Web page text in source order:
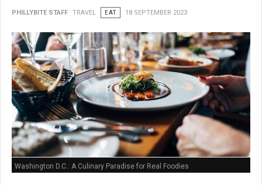
PHILLYBITE STAFF TRAVEL EAT 18 SEPTEMBER 2023
Washington D.C.: A Culinary Paradise for Real Foodies